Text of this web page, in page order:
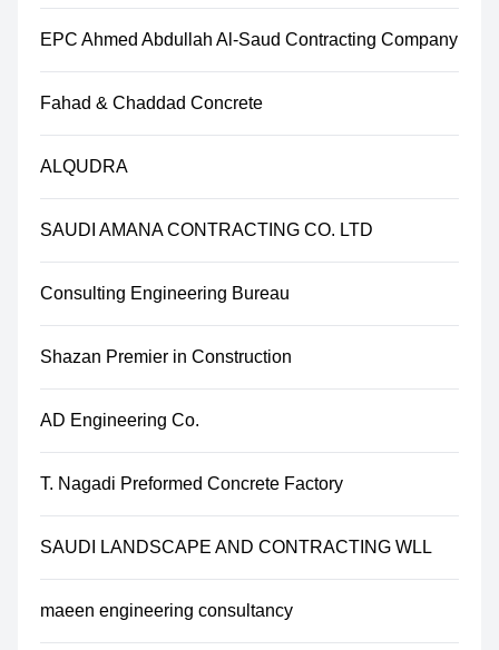
EPC Ahmed Abdullah Al-Saud Contracting Company
Fahad & Chaddad Concrete
ALQUDRA
SAUDI AMANA CONTRACTING CO. LTD
Consulting Engineering Bureau
Shazan Premier in Construction
AD Engineering Co.
T. Nagadi Preformed Concrete Factory
SAUDI LANDSCAPE AND CONTRACTING WLL
maeen engineering consultancy